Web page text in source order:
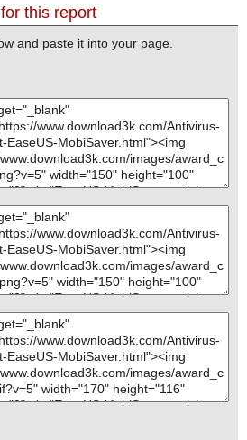
this report
and paste it into your page.